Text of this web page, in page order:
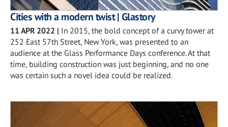
Cities with a modern twist | Glastory
11 APR 2022 | In 2015, the bold concept of a curvy tower at
252 East 57th Street, New York, was presented to an
audience at the Glass Performance Days conference. At that
time, building construction was just beginning, and no one
was certain such a novel idea could be realized.